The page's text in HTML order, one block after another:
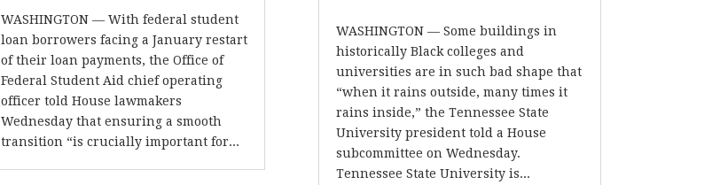
WASHINGTON — With federal student
loan borrowers facing a January restart
of their loan payments, the Office of
Federal Student Aid chief operating
officer told House lawmakers
Wednesday that ensuring a smooth
transition “is crucially important for...
WASHINGTON — Some buildings in
historically Black colleges and
universities are in such bad shape that
“when it rains outside, many times it
rains inside,” the Tennessee State
University president told a House
subcommittee on Wednesday.
Tennessee State University is...